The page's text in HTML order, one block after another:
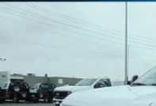
In Stock
$84,601
MSRP:
UpFit / Accessories: